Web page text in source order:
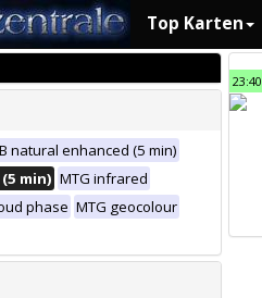
Top Karten
natural enhanced (5 min)
min) MTG infrared
phase MTG geocolour
23:40